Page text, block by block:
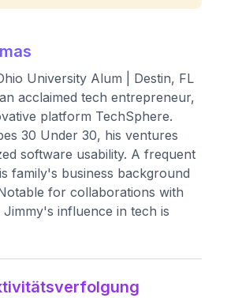
University Alum | Destin, FL
acclaimed tech entrepreneur,
platform TechSphere.
30 Under 30, his ventures
software usability. A frequent
family's business background
for collaborations with
influence in tech is